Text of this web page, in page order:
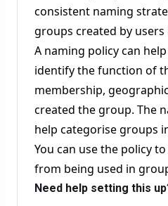
consistent naming
groups created by
A naming policy can
identify the function of
membership,
created the group. The
help categorise groups
You can use the policy
from being used in
Need help setting this